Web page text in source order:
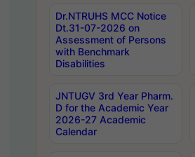
Dr.NTRUHS MCC Notice
Dt.31-07-2026 on
Assessment of Persons
with Benchmark
Disabilities
JNTUGV 3rd Year Pharm.
D for the Academic Year
2026-27 Academic
Calendar